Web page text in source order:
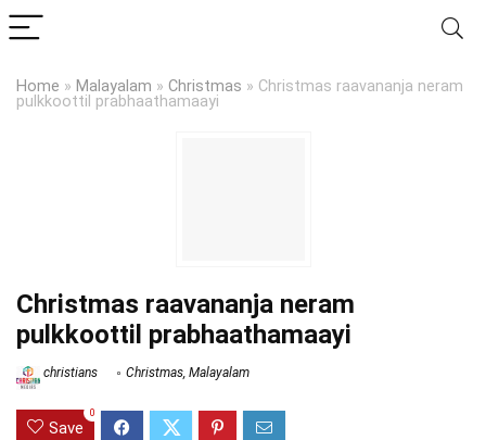
Home » Malayalam » Christmas » Christmas raavananja neram
pulkkoottil prabhaathamaayi
Christmas raavananja neram
pulkkoottil prabhaathamaayi
christians Christmas, Malayalam
Save
0